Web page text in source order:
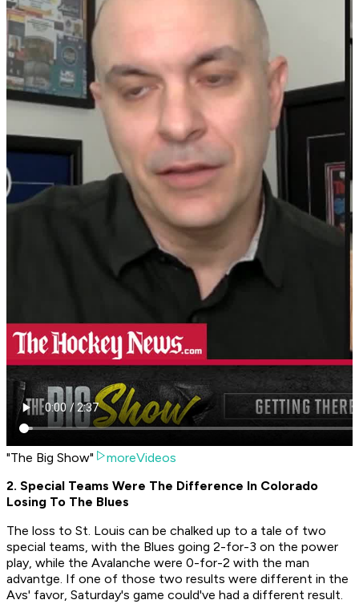
"The Big Show"
moreVideos
2. Special Teams Were The Difference In Colorado
Losing To The Blues
The loss to St. Louis can be chalked up to a tale of two
special teams, with the Blues going 2-for-3 on the power
play, while the Avalanche were 0-for-2 with the man
advantge. If one of those two results were different in the
Avs' favor, Saturday's game could've had a different result.